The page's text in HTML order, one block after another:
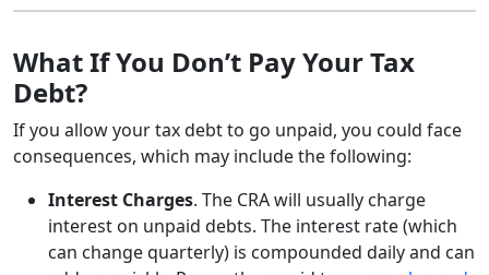
What If You Don’t Pay Your Tax
Debt?
If you allow your tax debt to go unpaid, you could face
consequences, which may include the following:
Interest Charges. The CRA will usually charge
interest on unpaid debts. The interest rate (which
can change quarterly) is compounded daily and can